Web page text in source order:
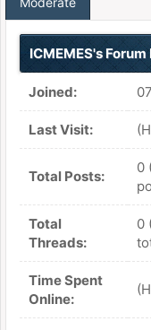
ICMEMES's Forum
Joined:
Last Visit:
Total Posts:
0
Total
Threads:
0
Time Spent
Online: